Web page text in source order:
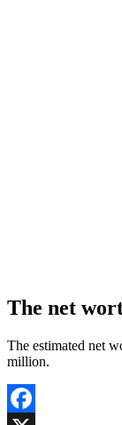
The net
The estimated net
million.